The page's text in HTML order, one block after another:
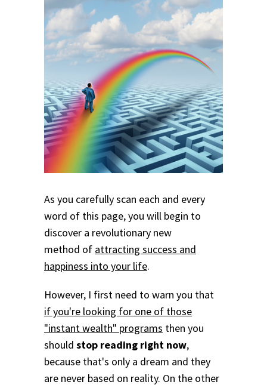
As you carefully scan each and every
word of this page, you will begin to
discover a revolutionary new
method of attracting success and
happiness into your life.
However, I first need to warn you that
if you're looking for one of those
"instant wealth" programs then you
should stop reading right now,
because that's only a dream and they
are never based on reality. On the other